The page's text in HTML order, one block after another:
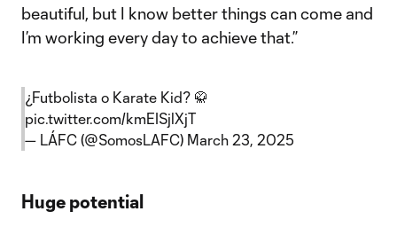
beautiful, but I know better things can come and
I’m working every day to achieve that.”
¿Futbolista o Karate Kid? 🥋
pic.twitter.com/kmEISjlXjT
— LÁFC (@SomosLAFC) March 23, 2025
Huge potential